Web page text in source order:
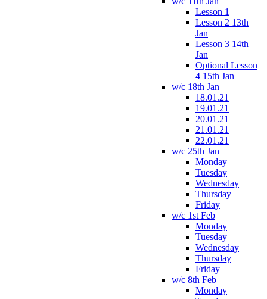
Lesson 1
Lesson 2 13th
Jan
Lesson 3 14th
Jan
Optional Lesson
4 15th Jan
w/c 18th Jan
18.01.21
19.01.21
20.01.21
21.01.21
22.01.21
w/c 25th Jan
Monday
Tuesday
Wednesday
Thursday
Friday
w/c 1st Feb
Monday
Tuesday
Wednesday
Thursday
Friday
w/c 8th Feb
Monday